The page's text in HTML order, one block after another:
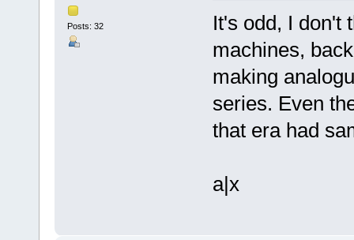
Posts: 32
It's odd, I don't
machines,
making
series. Even
that era had
a|x